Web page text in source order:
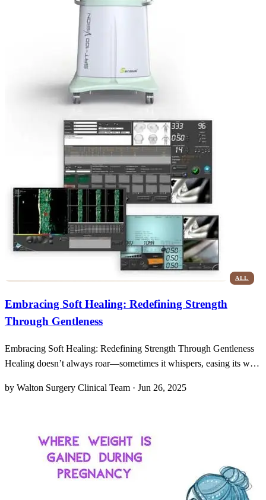
ALL
Embracing Soft Healing: Redefining Strength
Through Gentleness
Embracing Soft Healing: Redefining Strength Through Gentleness
Healing doesn’t always roar—sometimes it whispers, easing its way
encountered the idea of gentler skin-cancer treatments, my mind
by Walton Surgery Clinical Team · Jun 26, 2025